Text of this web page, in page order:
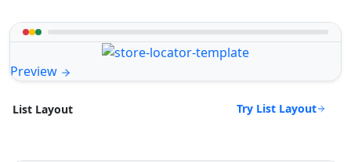
Preview
List Layout Try List Layout